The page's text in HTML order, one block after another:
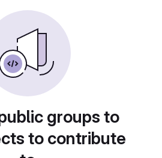
groups to
to contribute